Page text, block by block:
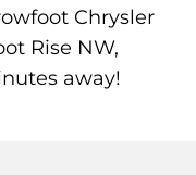
Chrysler
Rise NW,
away!